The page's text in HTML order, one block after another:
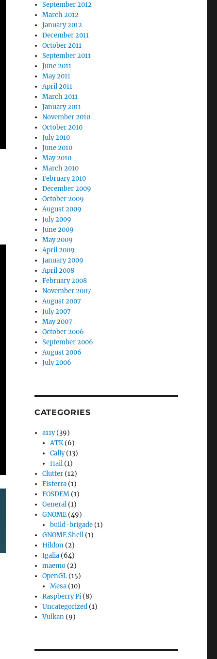
September 2012
March 2012
January 2012
December 2011
October 2011
September 2011
June 2011
May 2011
April 2011
March 2011
January 2011
November 2010
October 2010
July 2010
June 2010
May 2010
March 2010
February 2010
December 2009
October 2009
August 2009
July 2009
June 2009
May 2009
April 2009
January 2009
April 2008
February 2008
November 2007
August 2007
July 2007
May 2007
October 2006
September 2006
August 2006
July 2006
CATEGORIES
a11y(39)
ATK(6)
Cally(13)
Hail (1)
Clutter (12)
Fisterra (1)
FOSDEM (1)
General (1)
GNOME (49)
build-brigade (1)
GNOME Shell (1)
Hildon (2)
Igalia (64)
maemo (2)
OpenGL (15)
Mesa (10)
Raspberry Pi (8)
Uncategorized (1)
Vulkan (9)